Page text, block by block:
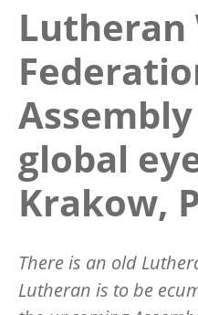
Lutheran
global
Krakow,
There is an old
Lutheran is to be